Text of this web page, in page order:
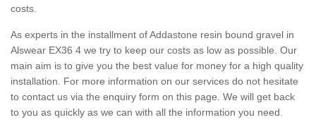
costs.
As experts in the installment of Addastone resin bound gravel in
Alswear EX36 4 we try to keep our costs as low as possible. Our
main aim is to give you the best value for money for a high quality
installation. For more information on our services do not hesitate
to contact us via the enquiry form on this page. We will get back
to you as quickly as we can with all the information you need.